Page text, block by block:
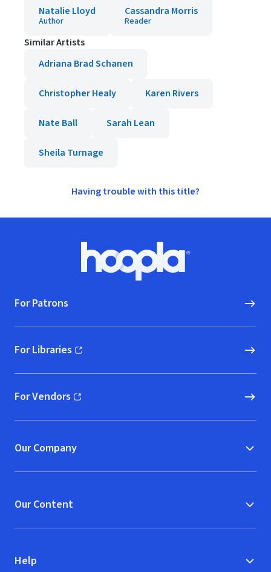
Natalie Lloyd
Author
Cassandra Morris
Reader
Similar Artists
Adriana Brad Schanen
Christopher Healy Karen Rivers
Nate Ball Sarah Lean
Sheila Turnage
Having trouble with this title?
Hoopla logo, Go to homepage
For Patrons
For Libraries
(opens in new window)
For Vendors
(opens in new window)
Our Company
Our Content
Help